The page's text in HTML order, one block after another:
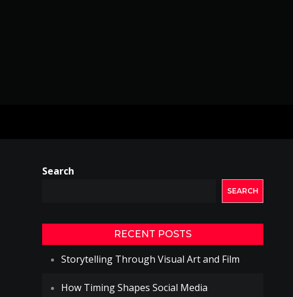
Search
SEARCH
RECENT POSTS
Storytelling Through Visual Art and Film
How Timing Shapes Social Media